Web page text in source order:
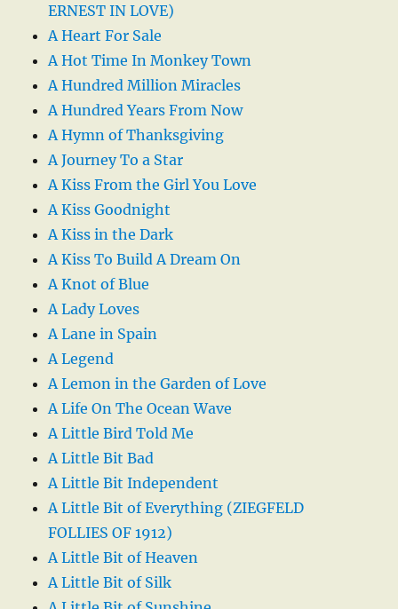
ERNEST IN LOVE)
A Heart For Sale
A Hot Time In Monkey Town
A Hundred Million Miracles
A Hundred Years From Now
A Hymn of Thanksgiving
A Journey To a Star
A Kiss From the Girl You Love
A Kiss Goodnight
A Kiss in the Dark
A Kiss To Build A Dream On
A Knot of Blue
A Lady Loves
A Lane in Spain
A Legend
A Lemon in the Garden of Love
A Life On The Ocean Wave
A Little Bird Told Me
A Little Bit Bad
A Little Bit Independent
A Little Bit of Everything (ZIEGFELD
FOLLIES OF 1912)
A Little Bit of Heaven
A Little Bit of Silk